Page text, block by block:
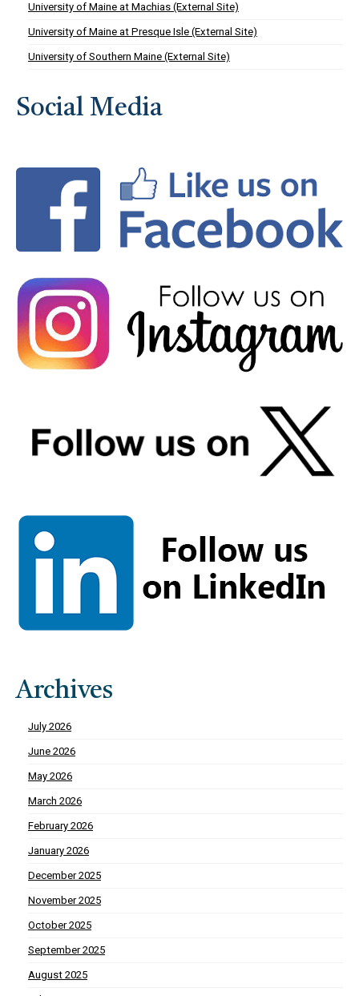
University of Maine at Machias (External Site)
University of Maine at Presque Isle (External Site)
University of Southern Maine (External Site)
Social Media
Archives
July 2026
June 2026
May 2026
March 2026
February 2026
January 2026
December 2025
November 2025
October 2025
September 2025
August 2025